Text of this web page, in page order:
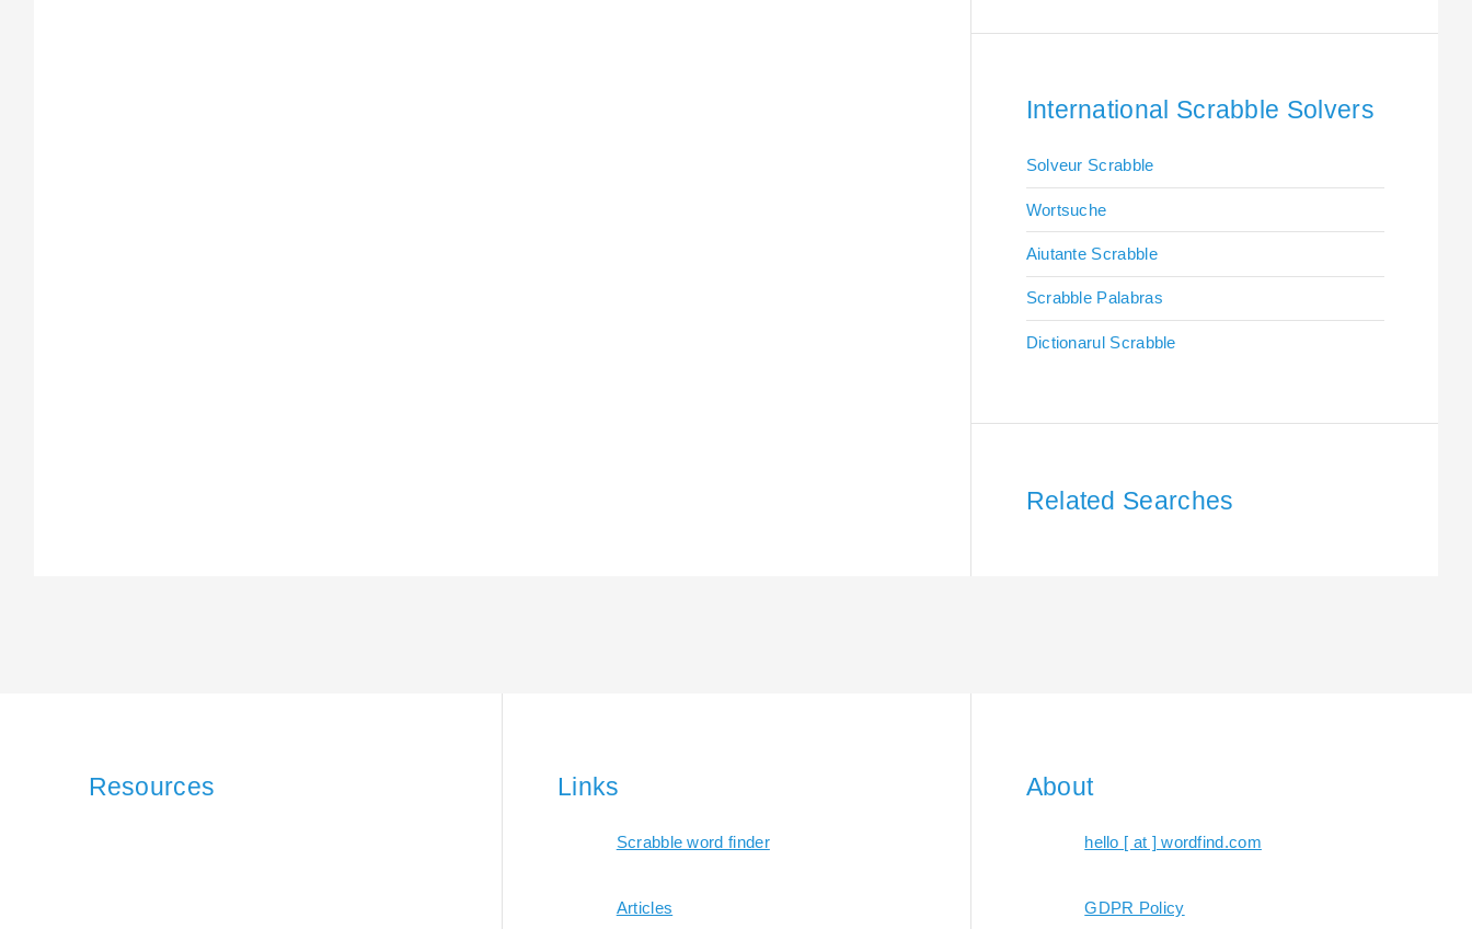
International Scrabble Solvers
Solveur Scrabble
Wortsuche
Aiutante Scrabble
Scrabble Palabras
Dictionarul Scrabble
Related Searches
Resources Links
Scrabble word finder
Articles
About
hello [ at ] wordfind.com
GDPR Policy